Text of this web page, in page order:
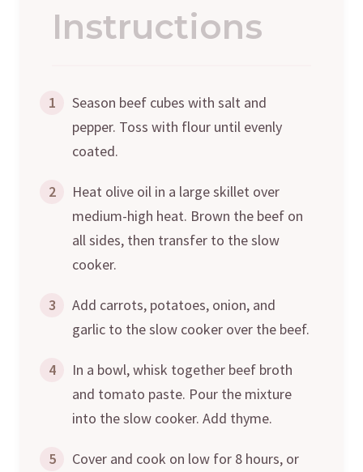
Instructions
1
Season beef cubes with salt and
pepper. Toss with flour until evenly
coated.
2
Heat olive oil in a large skillet over
medium-high heat. Brown the beef on
all sides, then transfer to the slow
cooker.
3
Add carrots, potatoes, onion, and
garlic to the slow cooker over the beef.
4
In a bowl, whisk together beef broth
and tomato paste. Pour the mixture
into the slow cooker. Add thyme.
5
Cover and cook on low for 8 hours, or